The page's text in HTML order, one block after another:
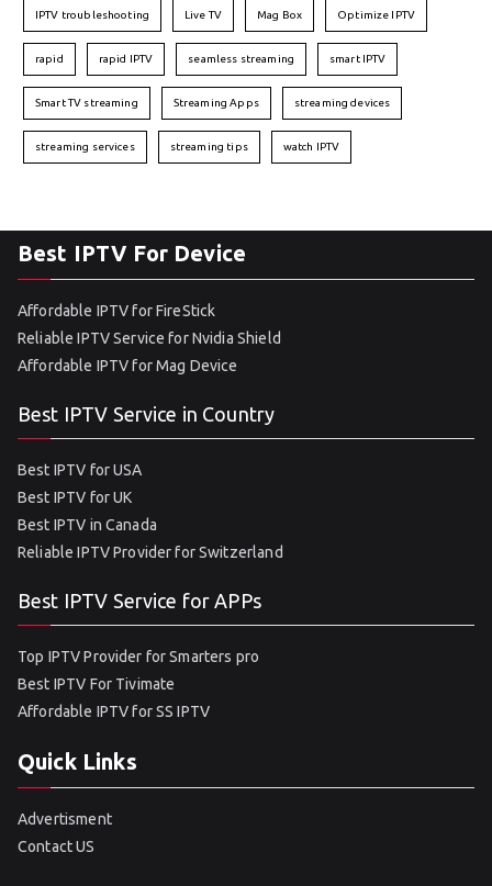
IPTV troubleshooting Live TV Mag Box Optimize IPTV
rapid rapid IPTV seamless streaming smart IPTV
Smart TV streaming Streaming Apps streaming devices
streaming services streaming tips watch IPTV
Best IPTV For Device
Affordable IPTV for FireStick
Reliable IPTV Service for Nvidia Shield
Affordable IPTV for Mag Device
Best IPTV Service in Country
Best IPTV for USA
Best IPTV for UK
Best IPTV in Canada
Reliable IPTV Provider for Switzerland
Best IPTV Service for APPs
Top IPTV Provider for Smarters pro
Best IPTV For Tivimate
Affordable IPTV for SS IPTV
Quick Links
Advertisment
Contact US